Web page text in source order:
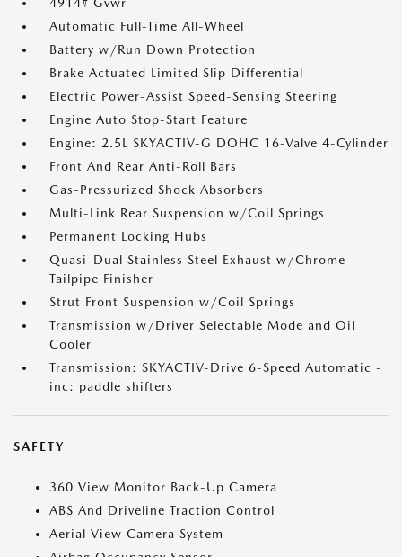
Automatic Full-Time All-Wheel
Battery w/Run Down Protection
Brake Actuated Limited Slip Differential
Electric Power-Assist Speed-Sensing Steering
Engine Auto Stop-Start Feature
Engine: 2.5L SKYACTIV-G DOHC 16-Valve 4-Cylinder
Front And Rear Anti-Roll Bars
Gas-Pressurized Shock Absorbers
Multi-Link Rear Suspension w/Coil Springs
Permanent Locking Hubs
Quasi-Dual Stainless Steel Exhaust w/Chrome
Tailpipe Finisher
Strut Front Suspension w/Coil Springs
Transmission w/Driver Selectable Mode and Oil
Cooler
Transmission: SKYACTIV-Drive 6-Speed Automatic -
inc: paddle shifters
SAFETY
360 View Monitor Back-Up Camera
ABS And Driveline Traction Control
Aerial View Camera System